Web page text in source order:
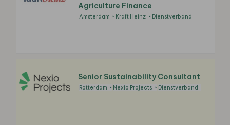
Agriculture Finance
Amsterdam Kraft Heinz Dienstverband
Senior Sustainability Consultant
Rotterdam Nexio Projects Dienstverband